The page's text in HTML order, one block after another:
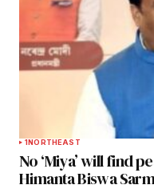
1NORTHEAST
No ‘Miya’ will find
Himanta Biswa